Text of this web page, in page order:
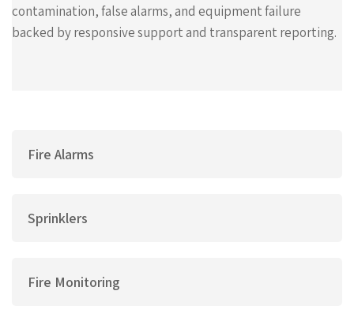
contamination, false alarms, and equipment failure
backed by responsive support and transparent reporting.
Fire Alarms
Sprinklers
Fire Monitoring